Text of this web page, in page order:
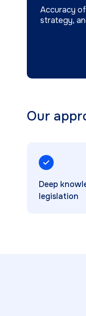
Accuracy
strategy,
Our
Deep
legislation